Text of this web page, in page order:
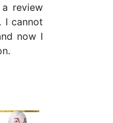
review
I cannot
now I